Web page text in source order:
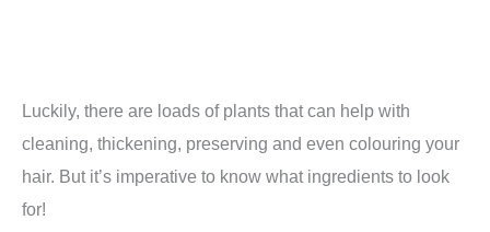
Luckily, there are loads of plants that can help with
cleaning, thickening, preserving and even colouring your
hair. But it’s imperative to know what ingredients to look
for!